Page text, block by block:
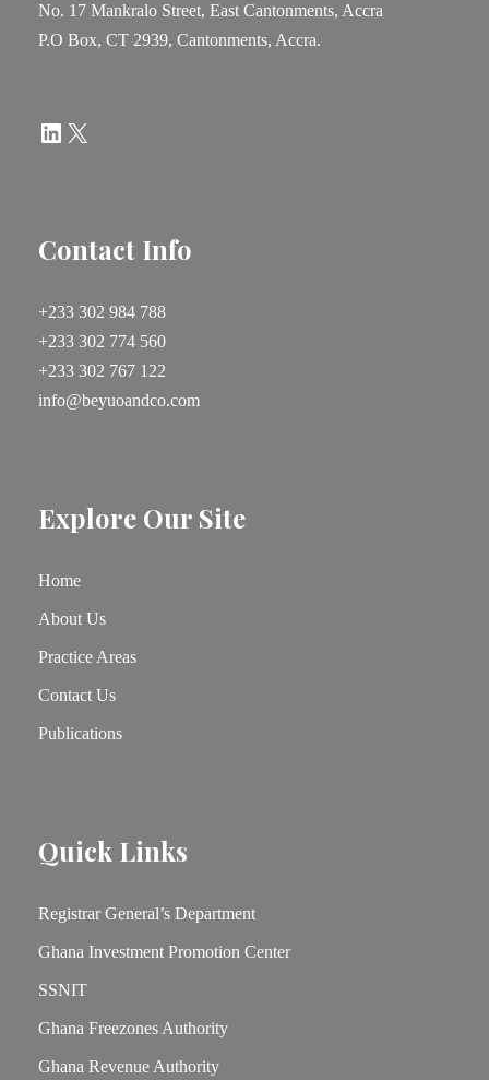
No. 17 Mankralo Street, East Cantonments, Accra
P.O Box, CT 2939, Cantonments, Accra.
LinkedIn X
Contact Info
+233 302 984 788
+233 302 774 560
+233 302 767 122
info@beyuoandco.com
Explore Our Site
Home
About Us
Practice Areas
Contact Us
Publications
Quick Links
Registrar General’s Department
Ghana Investment Promotion Center
SSNIT
Ghana Freezones Authority
Ghana Revenue Authority